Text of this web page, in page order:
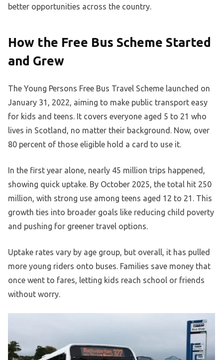
better opportunities across the country.
How the Free Bus Scheme Started
and Grew
The Young Persons Free Bus Travel Scheme launched on
January 31, 2022, aiming to make public transport easy
for kids and teens. It covers everyone aged 5 to 21 who
lives in Scotland, no matter their background. Now, over
80 percent of those eligible hold a card to use it.
In the first year alone, nearly 45 million trips happened,
showing quick uptake. By October 2025, the total hit 250
million, with strong use among teens aged 12 to 21. This
growth ties into broader goals like reducing child poverty
and pushing for greener travel options.
Uptake rates vary by age group, but overall, it has pulled
more young riders onto buses. Families save money that
once went to fares, letting kids reach school or friends
without worry.